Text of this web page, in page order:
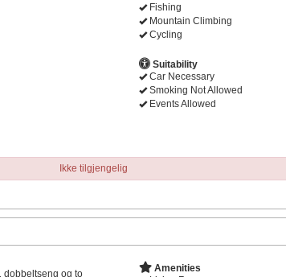
Fishing
Mountain Climbing
Cycling
Suitability
Car Necessary
Smoking Not Allowed
Events Allowed
Ikke tilgjengelig
dobbeltseng og to
Amenities